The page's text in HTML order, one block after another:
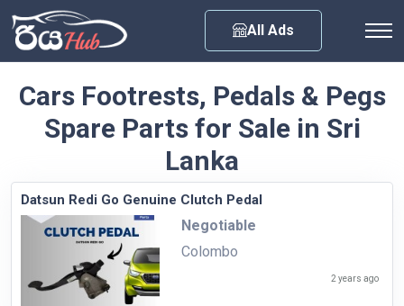
All Ads
Cars Footrests, Pedals & Pegs
Spare Parts for Sale in Sri
Lanka
Datsun Redi Go Genuine Clutch Pedal
Negotiable
Colombo
2 years ago
Any City